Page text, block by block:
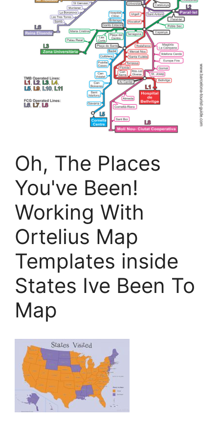
Oh, The Places
You've Been!
Working With
Ortelius Map
Templates inside
States Ive Been To
Map